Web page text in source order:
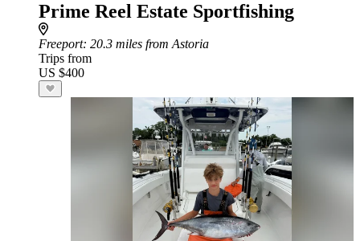
Prime Reel Estate Sportfishing
Freeport: 20.3 miles from Astoria
Trips from
US $400